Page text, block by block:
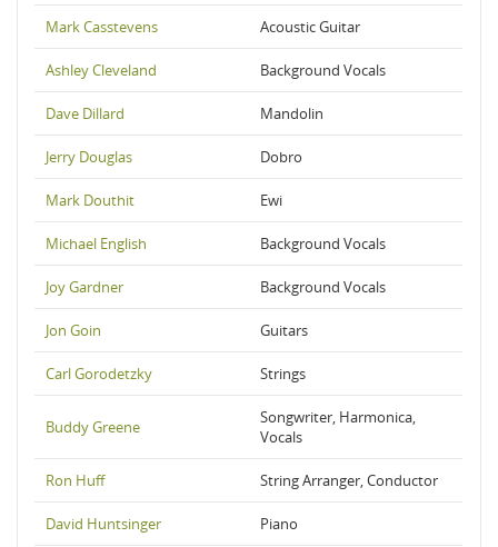
Mark Casstevens Acoustic Guitar
Ashley Cleveland Background Vocals
Dave Dillard Mandolin
Jerry Douglas Dobro
Mark Douthit Ewi
Michael English Background Vocals
Joy Gardner Background Vocals
Jon Goin Guitars
Carl Gorodetzky Strings
Buddy Greene
Songwriter, Harmonica,
Vocals
Ron Huff String Arranger, Conductor
David Huntsinger Piano